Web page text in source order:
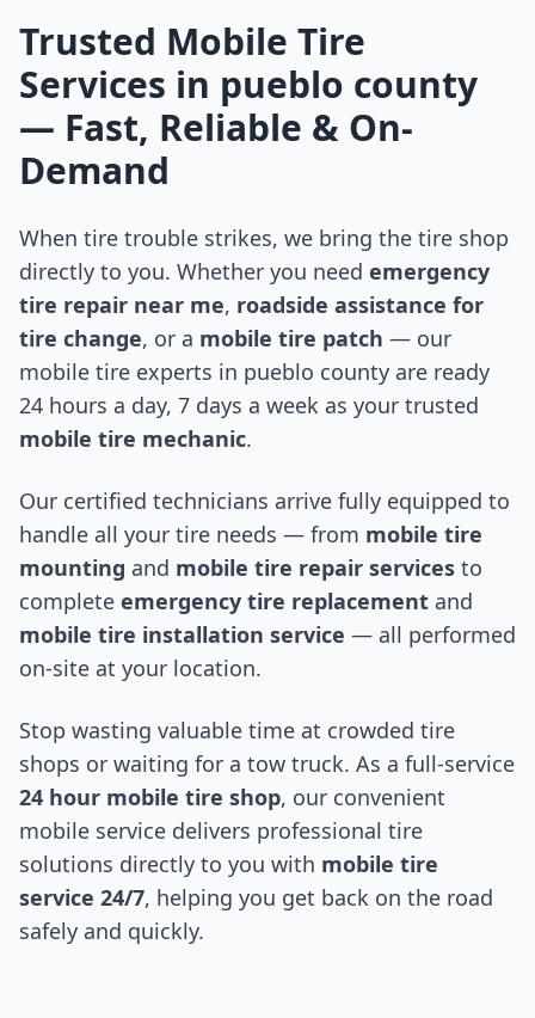
Trusted Mobile Tire
Services in pueblo county
— Fast, Reliable & On-
Demand
When tire trouble strikes, we bring the tire shop
directly to you. Whether you need emergency
tire repair near me, roadside assistance for
tire change, or a mobile tire patch — our
mobile tire experts in pueblo county are ready
24 hours a day, 7 days a week as your trusted
mobile tire mechanic.
Our certified technicians arrive fully equipped to
handle all your tire needs — from mobile tire
mounting and mobile tire repair services to
complete emergency tire replacement and
mobile tire installation service — all performed
on-site at your location.
Stop wasting valuable time at crowded tire
shops or waiting for a tow truck. As a full-service
24 hour mobile tire shop, our convenient
mobile service delivers professional tire
solutions directly to you with mobile tire
service 24/7, helping you get back on the road
safely and quickly.